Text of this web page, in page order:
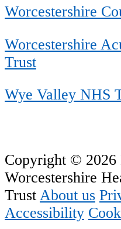
Worcestershire
Worcestershire
Trust
Wye Valley NHS
Copyright © 2026
Worcestershire
Trust About us
Accessibility